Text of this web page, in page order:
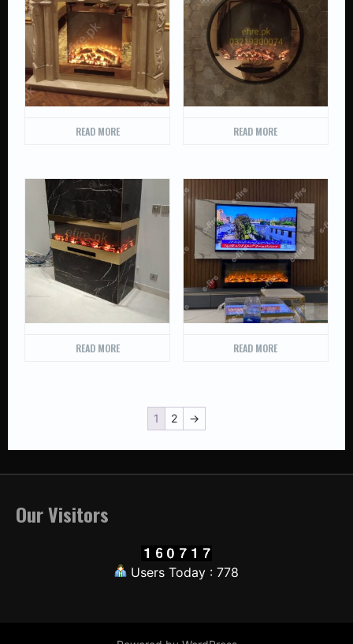
READ MORE READ MORE
READ MORE READ MORE
1 2 →
Our Visitors
Users Today : 778